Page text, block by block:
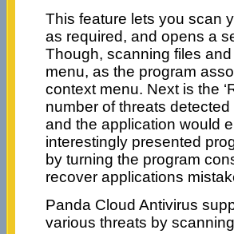
This feature lets you scan
as required, and opens a
Though, scanning files
menu, as the program
context menu. Next is the
number of threats detected
and the application would
interestingly presented
by turning the program
recover applications
Panda Cloud Antivirus
various threats by